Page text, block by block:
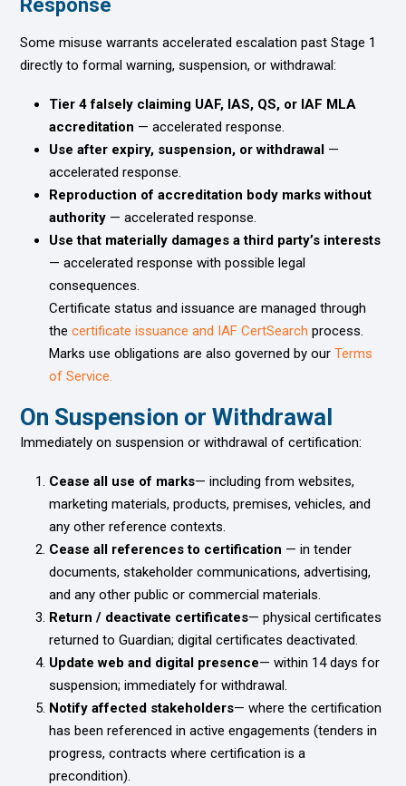
Response
Some misuse warrants accelerated escalation past Stage 1
directly to formal warning, suspension, or withdrawal:
Tier 4 falsely claiming UAF, IAS, QS, or IAF MLA
accreditation — accelerated response.
Use after expiry, suspension, or withdrawal —
accelerated response.
Reproduction of accreditation body marks without
authority — accelerated response.
Use that materially damages a third party’s interests
— accelerated response with possible legal
consequences.
Certificate status and issuance are managed through
the certificate issuance and IAF CertSearch process.
Marks use obligations are also governed by our Terms
of Service.
On Suspension or Withdrawal
Immediately on suspension or withdrawal of certification:
Cease all use of marks— including from websites,
marketing materials, products, premises, vehicles, and
any other reference contexts.
Cease all references to certification — in tender
documents, stakeholder communications, advertising,
and any other public or commercial materials.
Return / deactivate certificates— physical certificates
returned to Guardian; digital certificates deactivated.
Update web and digital presence— within 14 days for
suspension; immediately for withdrawal.
Notify affected stakeholders— where the certification
has been referenced in active engagements (tenders in
progress, contracts where certification is a
precondition).